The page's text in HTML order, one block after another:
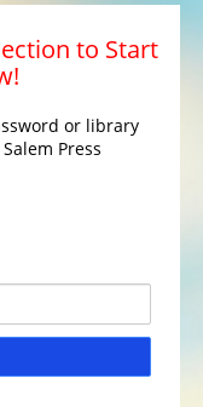
to Start
or library
Press